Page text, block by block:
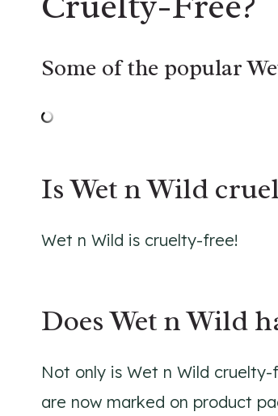
Some of the popular
Is Wet n Wild
Wet n Wild is cruelty-free!
Does Wet n Wild
Not only is Wet n Wild
are now marked on product